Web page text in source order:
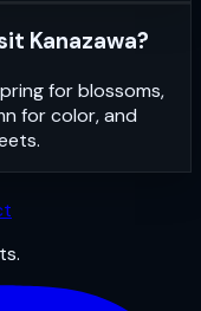
Kanazawa?
for blossoms,
for color, and